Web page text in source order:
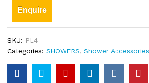
Enquire
SKU: PL4
Categories: SHOWERS, Shower Accessories